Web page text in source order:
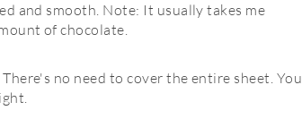
and smooth. Note: It usually takes me
of chocolate.
no need to cover the entire sheet. You